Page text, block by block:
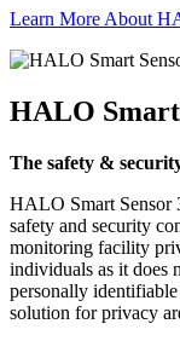
Learn More About
HALO Smart
The safety &
HALO Smart Sensor
safety and security
monitoring facility
individuals as it does
personally
solution for privacy